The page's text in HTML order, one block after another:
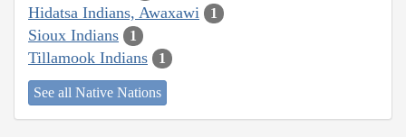
Hidatsa Indians, Awaxawi 1
Sioux Indians 1
Tillamook Indians 1
See all Native Nations